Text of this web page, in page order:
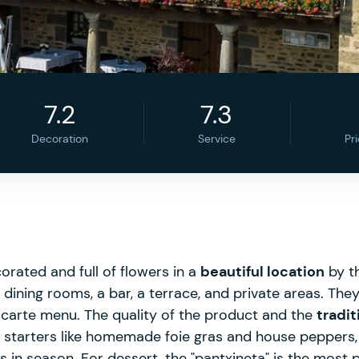
7.2
Decoration
7.3
Service
and full of flowers in a beautiful location by
rooms, a bar, a terrace, and private areas.
menu. The quality of the product and the
like homemade foie gras and house